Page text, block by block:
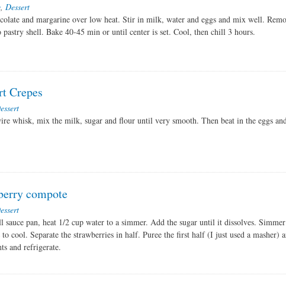
, Dessert
and margarine over low heat. Stir in milk, water and eggs and mix well.
pastry shell. Bake 40-45 min or until center is set. Cool, then chill 3 hours.
Crepes
whisk, mix the milk, sugar and flour until very smooth. Then beat in the eggs
compote
sauce pan, heat 1/2 cup water to a simmer. Add the sugar until it dissolves.
to cool. Separate the strawberries in half. Puree the first half (I just used a masher)
and refrigerate.